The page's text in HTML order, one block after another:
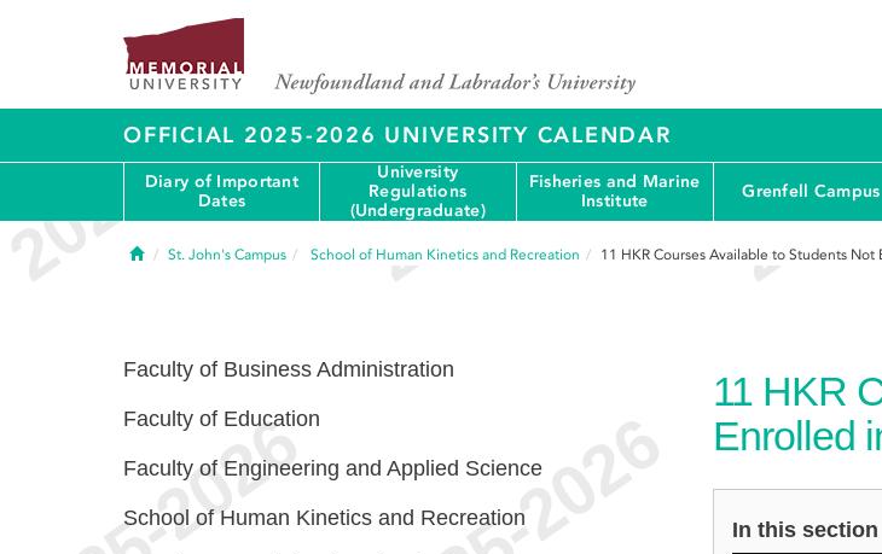
OFFICIAL 2025-2026 UNIVERSITY CALENDAR
Diary of Important
Dates
University
Regulations
(Undergraduate)
Fisheries and Marine
Institute
Grenfell Campus
HomeSt. John's Campus School of Human Kinetics and Recreation 11 HKR Courses Available to Students
11 HKR
Enrolled
In this section
Faculty of Business Administration
Faculty of Education
Faculty of Engineering and Applied Science
School of Human Kinetics and Recreation